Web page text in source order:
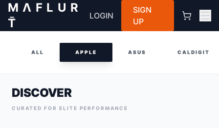
M Λ F L U R
T̄
LOGIN
SIGN
UP
ALL APPLE ASUS CALDIGIT
DISCOVER
CURATED FOR ELITE PERFORMANCE